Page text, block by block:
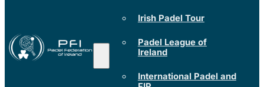
Irish Padel Tour
Padel League of
Ireland
International Padel and